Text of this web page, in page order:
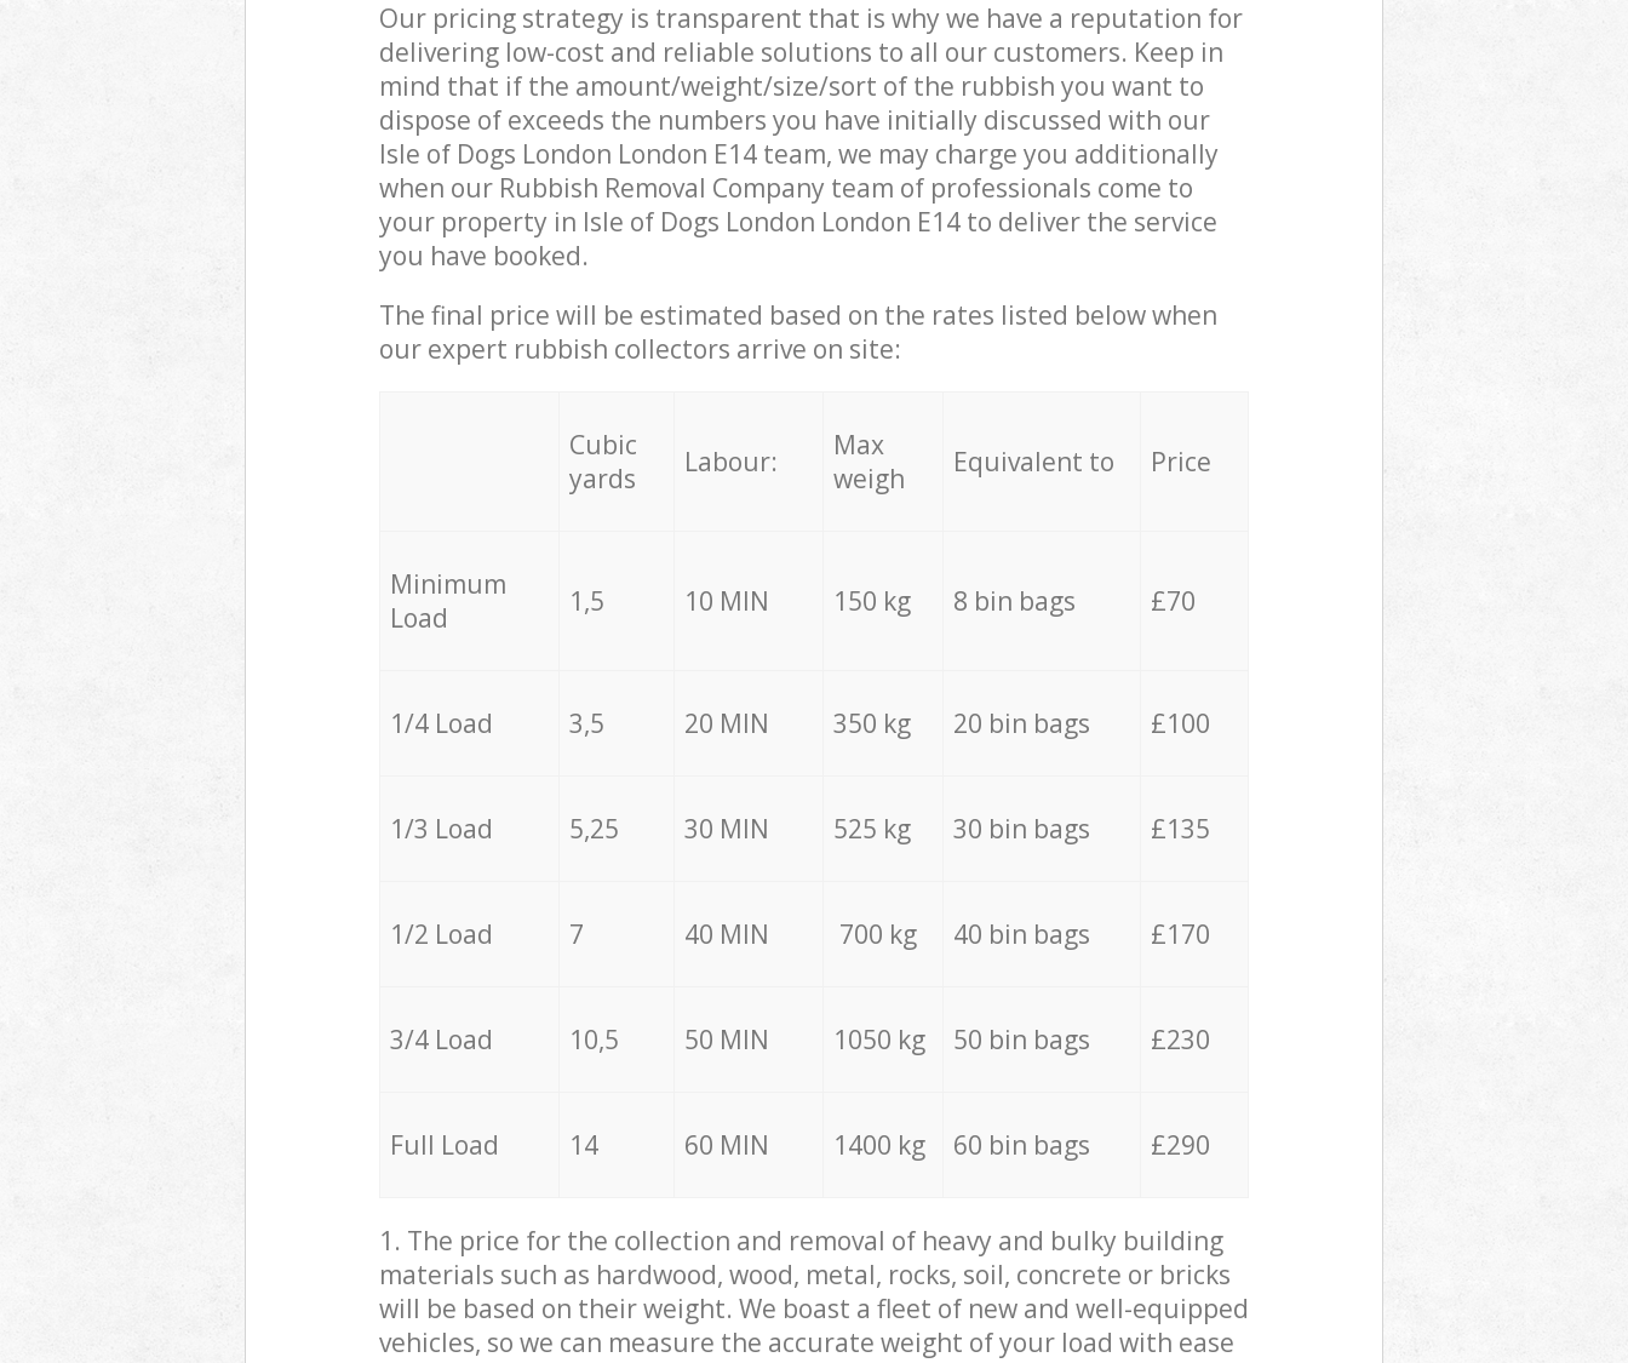
Our pricing strategy is transparent that is why we have a reputation for
delivering low-cost and reliable solutions to all our customers. Keep in
mind that if the amount/weight/size/sort of the rubbish you want to
dispose of exceeds the numbers you have initially discussed with our
Isle of Dogs London London E14 team, we may charge you additionally
when our Rubbish Removal Company team of professionals come to
your property in Isle of Dogs London London E14 to deliver the service
you have booked.
The final price will be estimated based on the rates listed below when
our expert rubbish collectors arrive on site:
Cubic
yards
Labour:
Max
weigh
Equivalent to Price
Minimum
Load
1,5 10 MIN 150 kg 8 bin bags £70
1/4 Load 3,5 20 MIN 350 kg 20 bin bags £100
1/3 Load 5,25 30 MIN 525 kg 30 bin bags £135
1/2 Load 7 40 MIN 700 kg 40 bin bags £170
3/4 Load 10,5 50 MIN 1050 kg 50 bin bags £230
Full Load 14 60 MIN 1400 kg 60 bin bags £290
1. The price for the collection and removal of heavy and bulky building
materials such as hardwood, wood, metal, rocks, soil, concrete or bricks
will be based on their weight. We boast a fleet of new and well-equipped
vehicles, so we can measure the accurate weight of your load with ease